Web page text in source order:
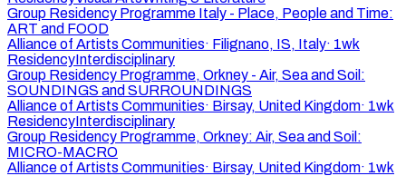
Group Residency Programme Italy - Place, People and Time:
ART and FOOD
Alliance of Artists Communities· Filignano, IS, Italy· 1wk
ResidencyInterdisciplinary
Group Residency Programme, Orkney - Air, Sea and Soil:
SOUNDINGS and SURROUNDINGS
Alliance of Artists Communities· Birsay, United Kingdom· 1wk
ResidencyInterdisciplinary
Group Residency Programme, Orkney: Air, Sea and Soil:
MICRO-MACRO
Alliance of Artists Communities· Birsay, United Kingdom· 1wk